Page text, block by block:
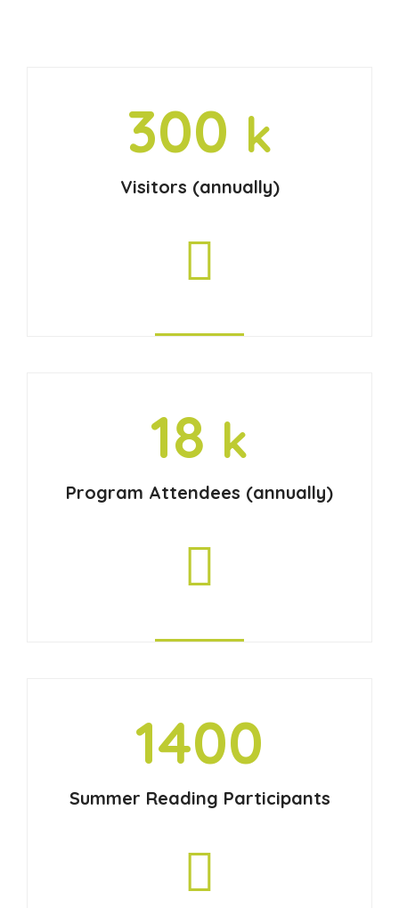
300 k
Visitors (annually)
18 k
Program Attendees (annually)
1400
Summer Reading Participants